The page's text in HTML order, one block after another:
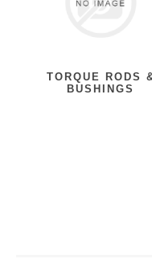
TORQUE RODS
BUSHINGS